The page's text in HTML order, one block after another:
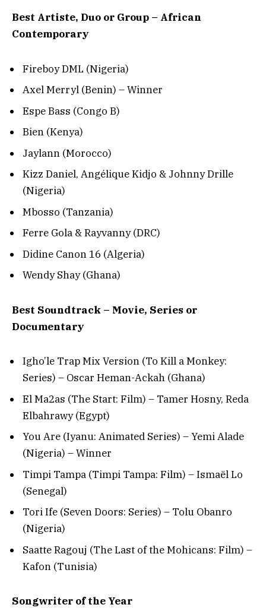
Best Artiste, Duo or Group – African
Contemporary
Fireboy DML (Nigeria)
Axel Merryl (Benin) – Winner
Espe Bass (Congo B)
Bien (Kenya)
Jaylann (Morocco)
Kizz Daniel, Angélique Kidjo & Johnny Drille
(Nigeria)
Mbosso (Tanzania)
Ferre Gola & Rayvanny (DRC)
Didine Canon 16 (Algeria)
Wendy Shay (Ghana)
Best Soundtrack – Movie, Series or
Documentary
Igho’le Trap Mix Version (To Kill a Monkey:
Series) – Oscar Heman-Ackah (Ghana)
El Ma2as (The Start: Film) – Tamer Hosny, Reda
Elbahrawy (Egypt)
You Are (Iyanu: Animated Series) – Yemi Alade
(Nigeria) – Winner
Timpi Tampa (Timpi Tampa: Film) – Ismaël Lo
(Senegal)
Tori Ife (Seven Doors: Series) – Tolu Obanro
(Nigeria)
Saatte Ragouj (The Last of the Mohicans: Film) –
Kafon (Tunisia)
Songwriter of the Year